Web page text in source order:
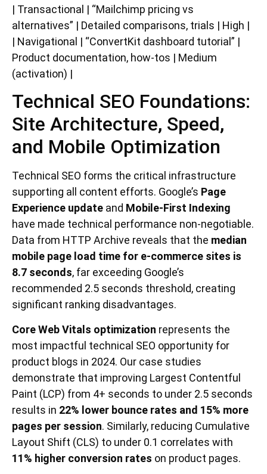
| Transactional | “Mailchimp pricing vs
alternatives” | Detailed comparisons, trials | High |
| Navigational | “ConvertKit dashboard tutorial” |
Product documentation, how-tos | Medium
(activation) |
Technical SEO Foundations:
Site Architecture, Speed,
and Mobile Optimization
Technical SEO forms the critical infrastructure
supporting all content efforts. Google’s Page
Experience update and Mobile-First Indexing
have made technical performance non-negotiable.
Data from HTTP Archive reveals that the median
mobile page load time for e-commerce sites is
8.7 seconds, far exceeding Google’s
recommended 2.5 seconds threshold, creating
significant ranking disadvantages.
Core Web Vitals optimization represents the
most impactful technical SEO opportunity for
product blogs in 2024. Our case studies
demonstrate that improving Largest Contentful
Paint (LCP) from 4+ seconds to under 2.5 seconds
results in 22% lower bounce rates and 15% more
pages per session. Similarly, reducing Cumulative
Layout Shift (CLS) to under 0.1 correlates with
11% higher conversion rates on product pages.